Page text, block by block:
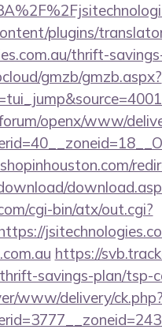
plugins/
thrift-
gmzb/gmzb.aspx?
openx/www/
cgi-bin/atx/out.cgi?
https://
savings-plan/tsp-
www/delivery/ck.php?